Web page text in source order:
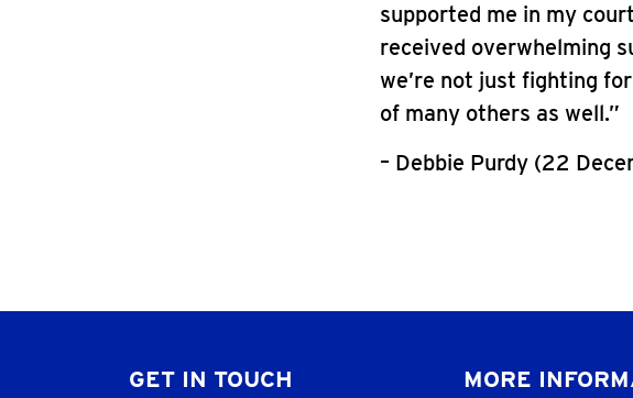
supported me in my
received overwhelming
we’re not just fighting
of many others as well.”
– Debbie Purdy (22
GET IN TOUCH MORE